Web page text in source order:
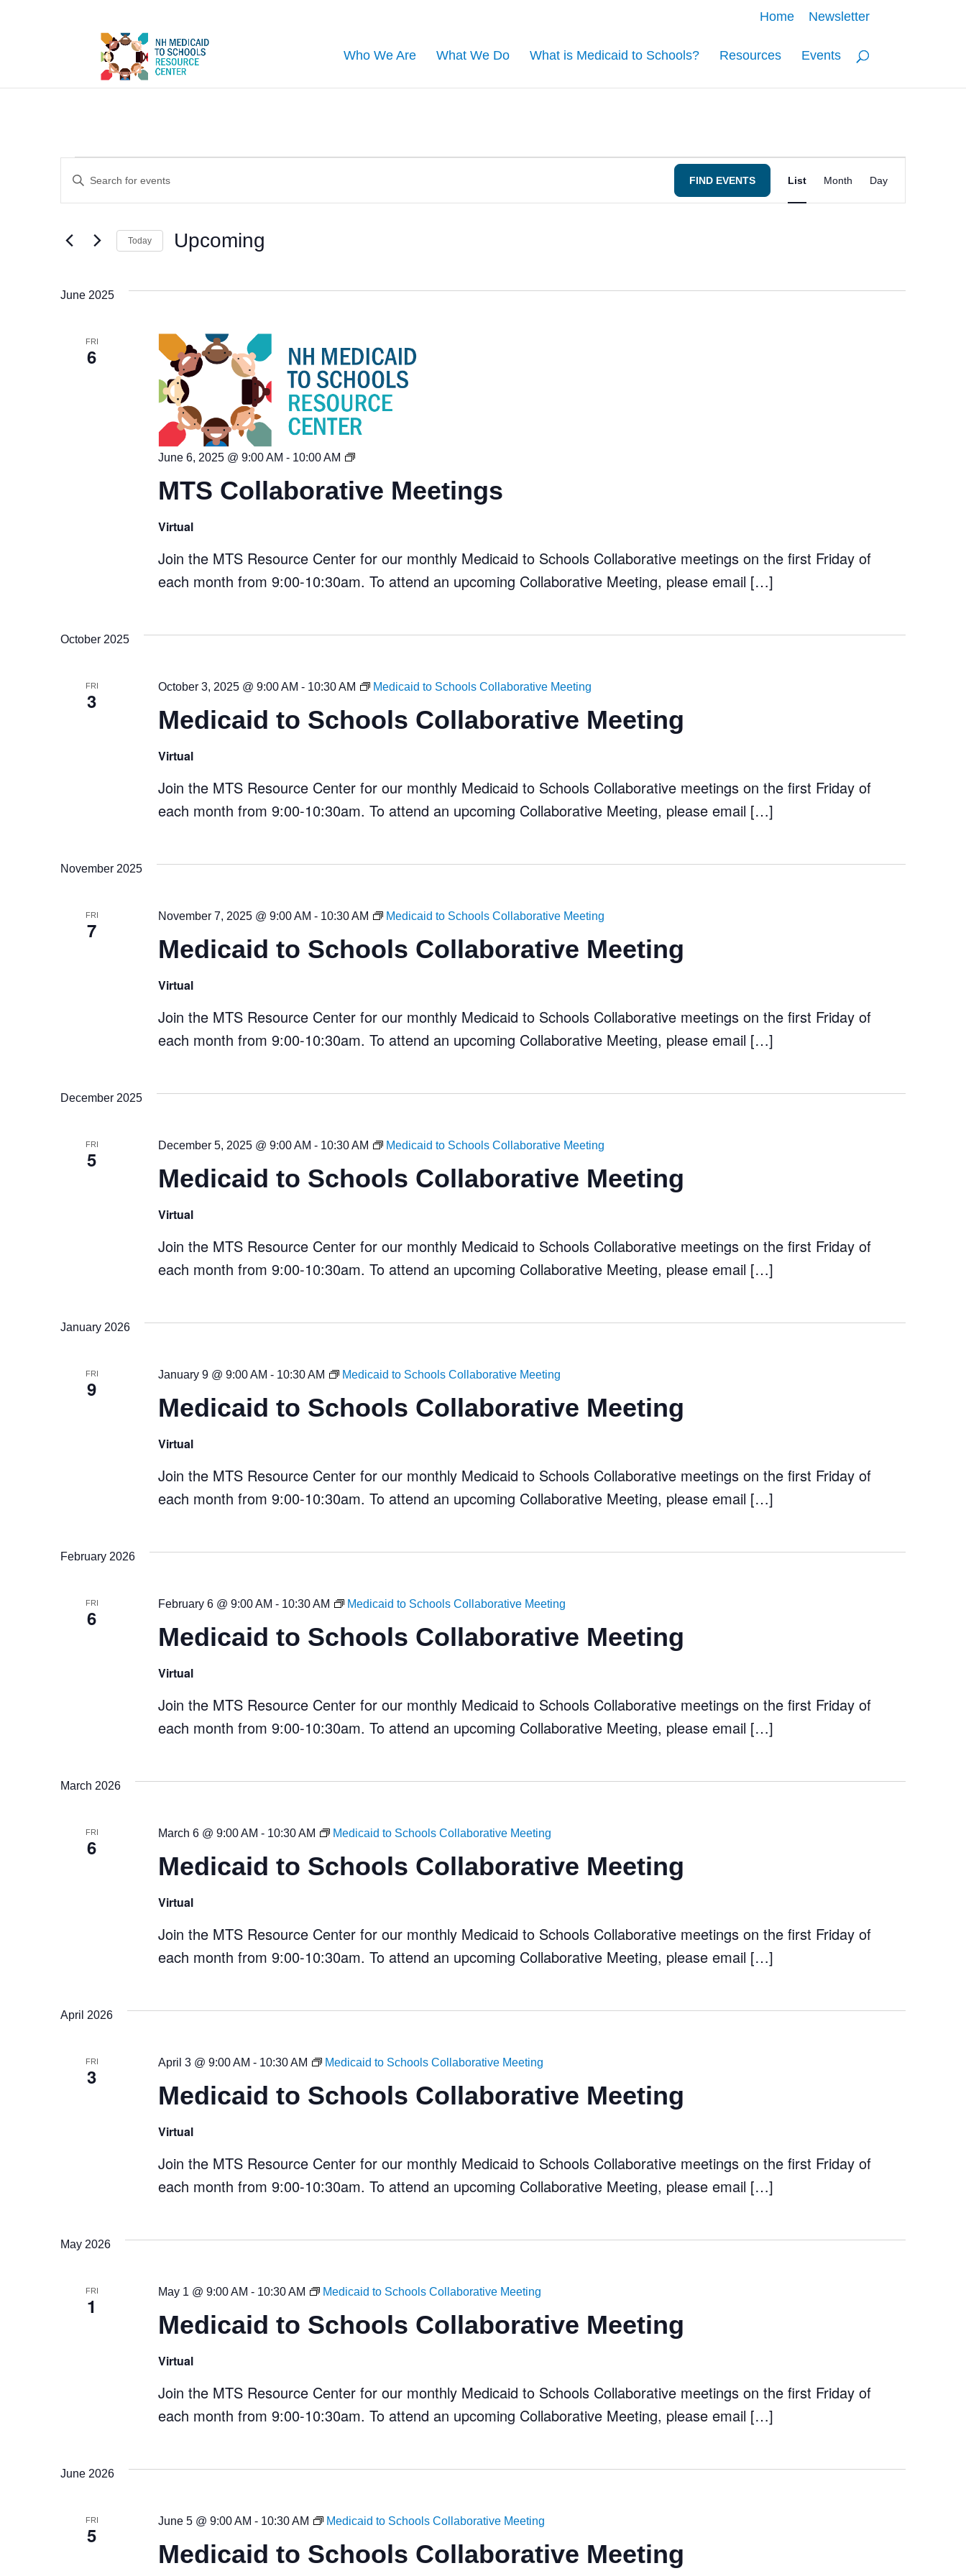
Home Newsletter
Who We Are What We Do What is Medicaid to Schools? Resources Events
Events
Events
Search
Views
Enter
Keyword.
for
by
FIND EVENTS
Event
Views
List Month Day
Today Upcoming
date.
June 2025
FRI
6
MTS Collaborative Meetings
June 6, 2025 @ 9:00 AM - 10:00 AM
MTS
Meetings
Virtual
Join the MTS Resource Center for our monthly Medicaid to Schools Collaborative meetings on the first Friday of
each month from 9:00-10:30am. To attend an upcoming Collaborative Meeting, please email […]
October 2025
FRI
3
Medicaid to Schools Collaborative Meeting
October 3, 2025 @ 9:00 AM - 10:30 AM Medicaid to Schools Collaborative Meeting
Virtual
Join the MTS Resource Center for our monthly Medicaid to Schools Collaborative meetings on the first Friday of
each month from 9:00-10:30am. To attend an upcoming Collaborative Meeting, please email […]
November 2025
FRI
7
Medicaid to Schools Collaborative Meeting
November 7, 2025 @ 9:00 AM - 10:30 AM Medicaid to Schools Collaborative Meeting
Virtual
Join the MTS Resource Center for our monthly Medicaid to Schools Collaborative meetings on the first Friday of
each month from 9:00-10:30am. To attend an upcoming Collaborative Meeting, please email […]
December 2025
FRI
5
Medicaid to Schools Collaborative Meeting
December 5, 2025 @ 9:00 AM - 10:30 AM Medicaid to Schools Collaborative Meeting
Virtual
Join the MTS Resource Center for our monthly Medicaid to Schools Collaborative meetings on the first Friday of
each month from 9:00-10:30am. To attend an upcoming Collaborative Meeting, please email […]
January 2026
FRI
9
Medicaid to Schools Collaborative Meeting
January 9 @ 9:00 AM - 10:30 AM Medicaid to Schools Collaborative Meeting
Virtual
Join the MTS Resource Center for our monthly Medicaid to Schools Collaborative meetings on the first Friday of
each month from 9:00-10:30am. To attend an upcoming Collaborative Meeting, please email […]
February 2026
FRI
6
Medicaid to Schools Collaborative Meeting
February 6 @ 9:00 AM - 10:30 AM Medicaid to Schools Collaborative Meeting
Virtual
Join the MTS Resource Center for our monthly Medicaid to Schools Collaborative meetings on the first Friday of
each month from 9:00-10:30am. To attend an upcoming Collaborative Meeting, please email […]
March 2026
FRI
6
Medicaid to Schools Collaborative Meeting
March 6 @ 9:00 AM - 10:30 AM Medicaid to Schools Collaborative Meeting
Virtual
Join the MTS Resource Center for our monthly Medicaid to Schools Collaborative meetings on the first Friday of
each month from 9:00-10:30am. To attend an upcoming Collaborative Meeting, please email […]
April 2026
FRI
3
Medicaid to Schools Collaborative Meeting
April 3 @ 9:00 AM - 10:30 AM Medicaid to Schools Collaborative Meeting
Virtual
Join the MTS Resource Center for our monthly Medicaid to Schools Collaborative meetings on the first Friday of
each month from 9:00-10:30am. To attend an upcoming Collaborative Meeting, please email […]
May 2026
FRI
1
Medicaid to Schools Collaborative Meeting
May 1 @ 9:00 AM - 10:30 AM Medicaid to Schools Collaborative Meeting
Virtual
Join the MTS Resource Center for our monthly Medicaid to Schools Collaborative meetings on the first Friday of
each month from 9:00-10:30am. To attend an upcoming Collaborative Meeting, please email […]
June 2026
FRI
5
Medicaid to Schools Collaborative Meeting
June 5 @ 9:00 AM - 10:30 AM Medicaid to Schools Collaborative Meeting